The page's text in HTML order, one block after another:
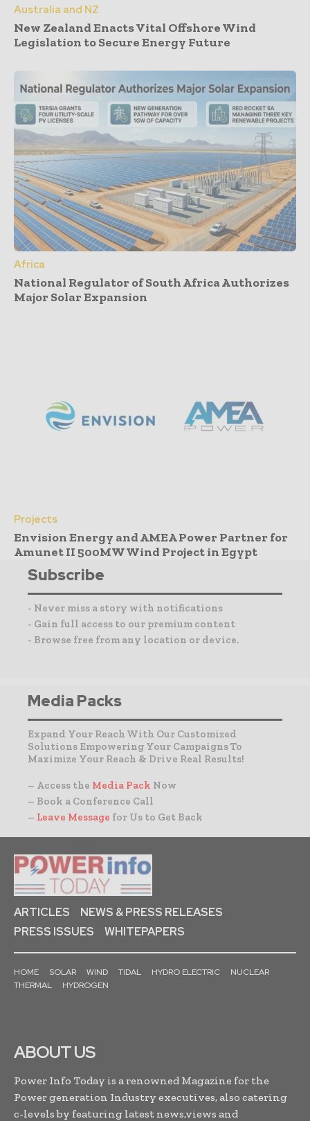
Australia and NZ
New Zealand Enacts Vital Offshore Wind
Legislation to Secure Energy Future
Africa
National Regulator of South Africa Authorizes
Major Solar Expansion
Projects
Envision Energy and AMEA Power Partner for
Amunet II 500MW Wind Project in Egypt
Subscribe
- Never miss a story with notifications
- Gain full access to our premium content
- Browse free from any location or device.
Media Packs
Expand Your Reach With Our Customized
Solutions Empowering Your Campaigns To
Maximize Your Reach & Drive Real Results!
– Access the Media Pack Now
– Book a Conference Call
– Leave Message for Us to Get Back
ARTICLES
NEWS & PRESS RELEASES
PRESS ISSUES
WHITEPAPERS
HOME SOLAR WIND TIDAL HYDRO ELECTRIC
NUCLEAR
THERMAL
HYDROGEN
ABOUT US
Power Info Today is a renowned Magazine for the
Power generation Industry executives, also catering
c-levels by featuring latest news,views and